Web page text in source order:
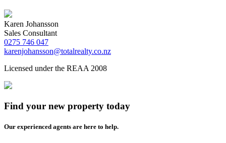
Karen Johansson
Sales Consultant
0275 746 047
karenjohansson@totalrealty.co.nz
Licensed under the REAA 2008
Find your new property today
Our experienced agents are here to help.